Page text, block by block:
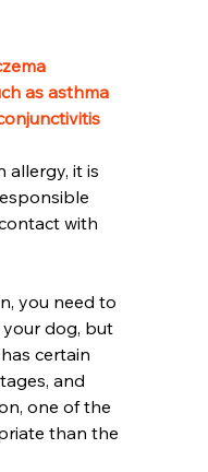
as asthma
allergy, it is
with
you need to
dog, but
certain
and
one of the
than the